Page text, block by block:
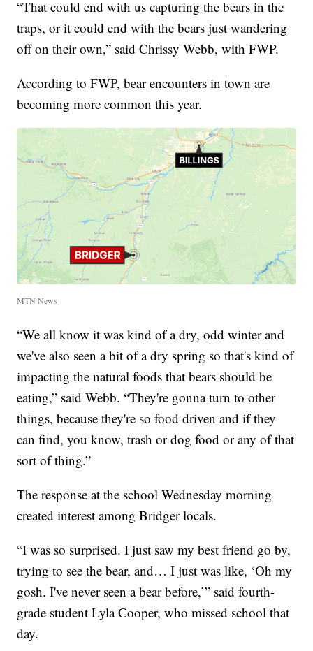
“That could end with us capturing the bears in the
traps, or it could end with the bears just wandering
off on their own,” said Chrissy Webb, with FWP.
According to FWP, bear encounters in town are
becoming more common this year.
MTN News
“We all know it was kind of a dry, odd winter and
we've also seen a bit of a dry spring so that's kind of
impacting the natural foods that bears should be
eating,” said Webb. “They're gonna turn to other
things, because they're so food driven and if they
can find, you know, trash or dog food or any of that
sort of thing.”
The response at the school Wednesday morning
created interest among Bridger locals.
“I was so surprised. I just saw my best friend go by,
trying to see the bear, and… I just was like, ‘Oh my
gosh. I've never seen a bear before,’” said fourth-
grade student Lyla Cooper, who missed school that
day.